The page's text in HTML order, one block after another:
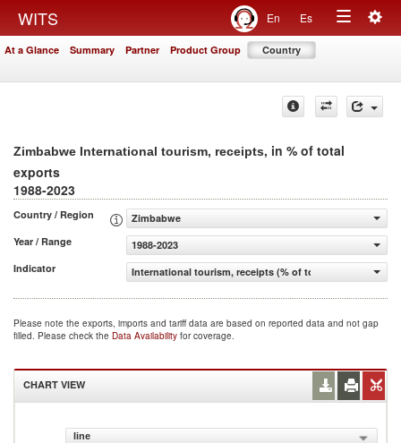
WITS En Es
Toggle
At a Glance Summary Partner Product Group Country
Zimbabwe International tourism, receipts, in % of total
exports
1988-2023
Country / Region
Zimbabwe
Year / Range
1988-2023
Indicator
International tourism, receipts (% of total exports)
Please note the exports, imports and tariff data are based on reported data and not gap
filled. Please check the Data Availability for coverage.
CHART VIEW
line